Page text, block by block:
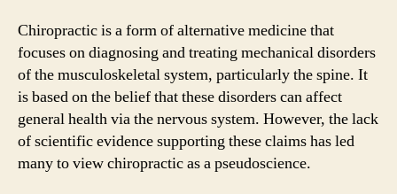
Chiropractic is a form of alternative medicine that
focuses on diagnosing and treating mechanical disorders
of the musculoskeletal system, particularly the spine. It
is based on the belief that these disorders can affect
general health via the nervous system. However, the lack
of scientific evidence supporting these claims has led
many to view chiropractic as a pseudoscience.